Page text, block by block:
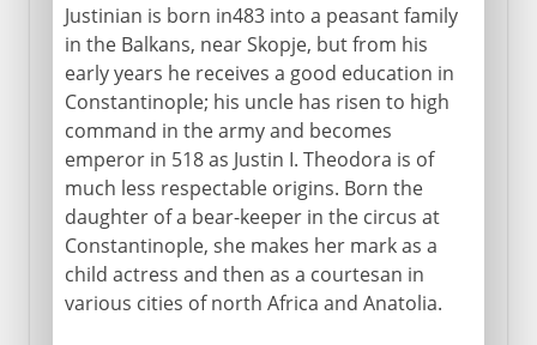
11th - 13th century
13th - 15th century
Justinian is born in483 into a peasant family
in the Balkans, near Skopje, but from his
early years he receives a good education in
Constantinople; his uncle has risen to high
command in the army and becomes
emperor in 518 as Justin I. Theodora is of
much less respectable origins. Born the
daughter of a bear-keeper in the circus at
Constantinople, she makes her mark as a
child actress and then as a courtesan in
various cities of north Africa and Anatolia.